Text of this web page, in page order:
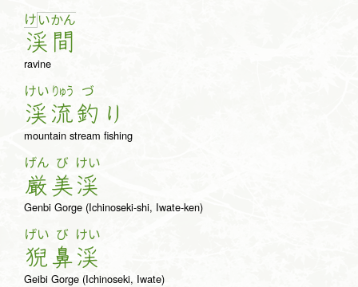
け い
渓
かん
間
ravine
けい
渓
りゅう
流
づ
釣 り
mountain stream fishing
げん
厳
び
美
けい
渓
Genbi Gorge (Ichinoseki-shi, Iwate-ken)
げい
猊
び
鼻
けい
渓
Geibi Gorge (Ichinoseki, Iwate)